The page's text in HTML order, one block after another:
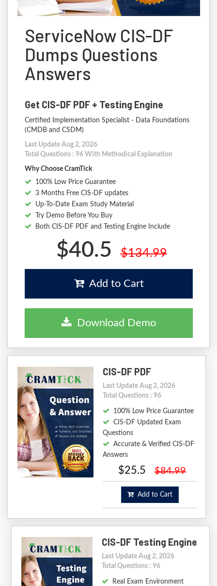
ServiceNow CIS-DF
Dumps Questions
Answers
Get CIS-DF PDF + Testing Engine
Certified Implementation Specialist - Data Foundations
(CMDB and CSDM)
Last Update Aug 2, 2026
Total Questions : 96 With Methodical Explanation
Why Choose CramTick
100% Low Price Guarantee
3 Months Free CIS-DF updates
Up-To-Date Exam Study Material
Try Demo Before You Buy
Both CIS-DF PDF and Testing Engine Include
$40.5 $134.99
Add to Cart
Download Demo
CIS-DF PDF
Last Update Aug 2, 2026
Total Questions : 96
100% Low Price Guarantee
CIS-DF Updated Exam
Questions
Accurate & Verified CIS-DF
Answers
$25.5 $84.99
Add to Cart
CIS-DF Testing Engine
Last Update Aug 2, 2026
Total Questions : 96
Real Exam Environment